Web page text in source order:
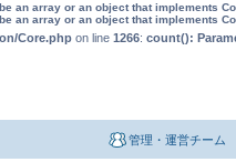
an array or an object that implements
an array or an object that implements
Core.php on line 1266: count():
管理・運営チーム